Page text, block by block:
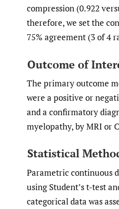
compression (0.922
therefore, we set the
75% agreement (3 of 4
Outcome of
The primary outcome
were a positive or
and a confirmatory
myelopathy, by MRI or
Statistical
Parametric continuous
using Student’s t-test
categorical data was